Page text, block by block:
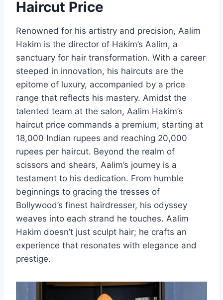
Haircut Price
Renowned for his artistry and precision, Aalim
Hakim is the director of Hakim’s Aalim, a
sanctuary for hair transformation. With a career
steeped in innovation, his haircuts are the
epitome of luxury, accompanied by a price
range that reflects his mastery. Amidst the
talented team at the salon, Aalim Hakim’s
haircut price commands a premium, starting at
18,000 Indian rupees and reaching 20,000
rupees per haircut. Beyond the realm of
scissors and shears, Aalim’s journey is a
testament to his dedication. From humble
beginnings to gracing the tresses of
Bollywood’s finest hairdresser, his odyssey
weaves into each strand he touches. Aalim
Hakim doesn’t just sculpt hair; he crafts an
experience that resonates with elegance and
prestige.